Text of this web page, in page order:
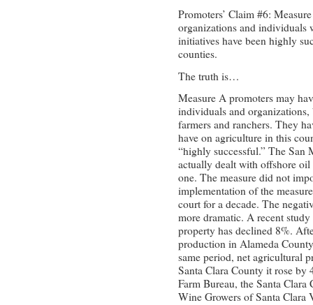
Promoters’ Claim #6:
organizations and
initiatives have been highly
counties.
The truth is…
Measure A promoters may
individuals and
farmers and ranchers. They
have on agriculture in this
“highly successful.” The San
actually dealt with offshore
one. The measure did not
implementation of the
court for a decade. The
more dramatic. A recent
property has declined 8%.
production in Alameda
same period, net agricultural
Santa Clara County it rose by
Farm Bureau, the Santa Clara
Wine Growers of Santa Clara